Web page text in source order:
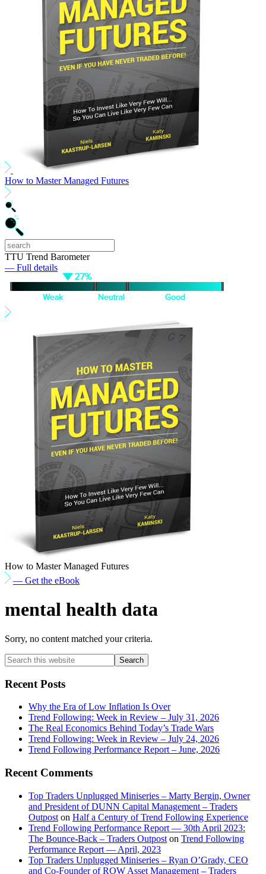
How to Master Managed Futures
TTU Trend Barometer
— Full details
How to Master Managed Futures
— Get the eBook
mental health data
Sorry, no content matched your criteria.
Primary
Sidebar
Search
this
website
Recent Posts
Why the Era of Low Inflation Is Over
Trend Following: Week in Review – July 31, 2026
The Real Economics Behind Today’s Trade Wars
Trend Following: Week in Review – July 24, 2026
Trend Following Performance Report – June, 2026
Recent Comments
Top Traders Unplugged Miniseries – Marty Bergin, Owner
and President of DUNN Capital Management – Traders
Outpost on Half a Century of Trend Following Experience
Trend Following Performance Report — 30th April 2023:
The Bounce-Back – Traders Outpost on Trend Following
Performance Report — April, 2023
Top Traders Unplugged Miniseries – Ryan O’Grady, CEO
and Co-Founder of ROW Asset Management – Traders